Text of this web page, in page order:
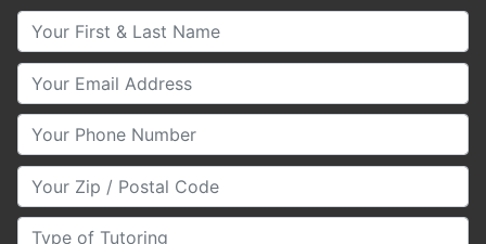
Your First & Last Name
Your Email
Your Phone Number
Your Zip/Postal Code
Type of Tutoring